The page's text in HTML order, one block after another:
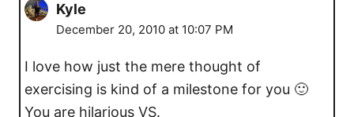
Kyle
December 20, 2010 at 10:07 PM
I love how just the mere thought of
exercising is kind of a milestone for you 🙂
You are hilarious VS.